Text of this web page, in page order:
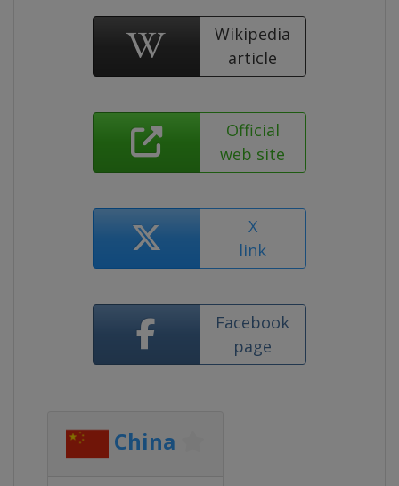
Wikipedia
article
Official
web site
X
link
Facebook
page
China